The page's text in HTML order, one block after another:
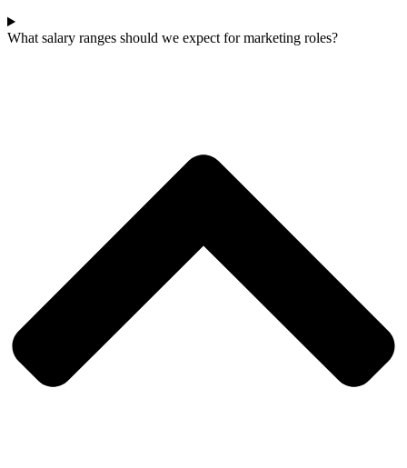
What salary ranges should we expect for marketing roles?